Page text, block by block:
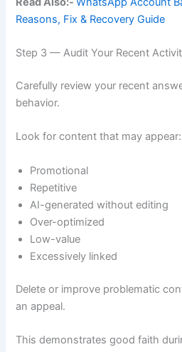
Reasons, Fix & Recovery Guide
Step 3 — Audit Your Recent
Carefully review your recent
behavior.
Look for content that may appear:
Promotional
Repetitive
AI-generated without editing
Over-optimized
Low-value
Excessively linked
Delete or improve problematic
an appeal.
This demonstrates good faith